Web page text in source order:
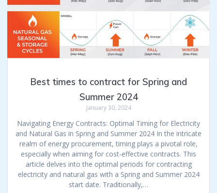
Best times to contract for Spring and
Summer 2024
January 30, 2024
Navigating Energy Contracts: Optimal Timing for Electricity
and Natural Gas in Spring and Summer 2024 In the intricate
realm of energy procurement, timing plays a pivotal role,
especially when aiming for cost-effective contracts. This
article delves into the optimal periods for contracting
electricity and natural gas with a Spring and Summer 2024
start date. Traditionally,…